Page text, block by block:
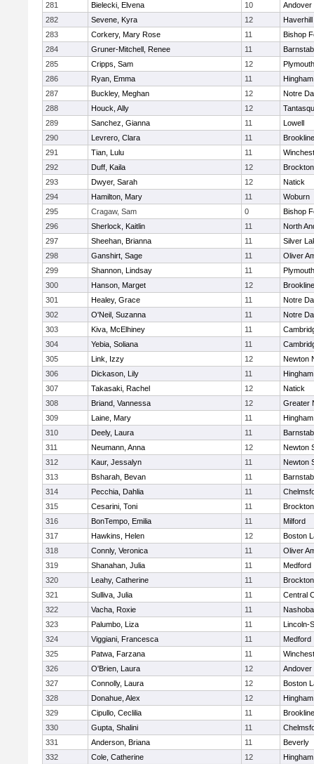
281 Bielecki, Elvena 10
Andover
282
Sevene, Kyra 12
Haverhill
283
Corkery, Mary Rose 11
Bishop
284
Gruner-Mitchell, Renee 11
285
Cripps, Sam 12
286
Ryan, Emma 11
Hingham
287
Buckley, Meghan 12
Notre
288
Houck, Ally 12
289
Sanchez, Gianna 11
Lowell
290
Levrero, Clara 11
Brookline
291
Tian, Lulu 11
292
Duff, Kaila 12
Brockton
293
Dwyer, Sarah 12
Natick
294
Hamilton, Mary 11
Woburn
295
Cragaw, Sam 0
Bishop
296
Sherlock, Kaitlin 11
North
297
Sheehan, Brianna 11
Silver
298
Ganshirt, Sage 11
Oliver
299
Shannon, Lindsay 11
300
Hanson, Marget 12
Brookline
301
Healey, Grace 11
Notre
302
O'Neil, Suzanna 11
Notre
303
Kiva, McElhiney 11
304
Yebia, Soliana 11
305
Link, Izzy 12
Newton
306
Dickason, Lily 11
Hingham
307
Takasaki, Rachel 12
Natick
308
Briand, Vannessa 12
Greater
309
Laine, Mary 11
Hingham
310
Deely, Laura 11
311
Neumann, Anna 12
Newton
312
Kaur, Jessalyn 11
Newton
313
Bsharah, Bevan 11
314
Pecchia, Dahlia 11
315
Cesarini, Toni 11
Brockton
316
BonTempo, Emilia 11
Milford
317
Hawkins, Helen 12
Boston
318
Connly, Veronica 11
Oliver
319
Shanahan, Julia 11
Medford
320
Leahy, Catherine 11
Brockton
321
Sulliva, Julia 11
Central
322
Vacha, Roxie 11
Nashoba
323
Palumbo, Liza 11
Lincoln-
324
Viggiani, Francesca 11
Medford
325
Patwa, Farzana 11
326
O'Brien, Laura 12
Andover
327
Connolly, Laura 12
Boston
328
Donahue, Alex 12
Hingham
329
Cipullo, Ceclilia 11
Brookline
330
Gupta, Shalini 11
331
Anderson, Briana 11
Beverly
332
Cole, Catherine 12
Hingham